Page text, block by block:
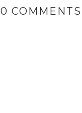
0 COMMENTS